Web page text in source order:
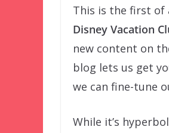
This is the first of
Disney Vacation
new content on
blog lets us get
we can fine-tune
While it’s